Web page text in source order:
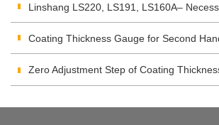
corrosion Coating
Linshang LS220, LS191, LS160A–
Inspection
Coating Thickness Gauge for Second
Zero Adjustment Step of Coating